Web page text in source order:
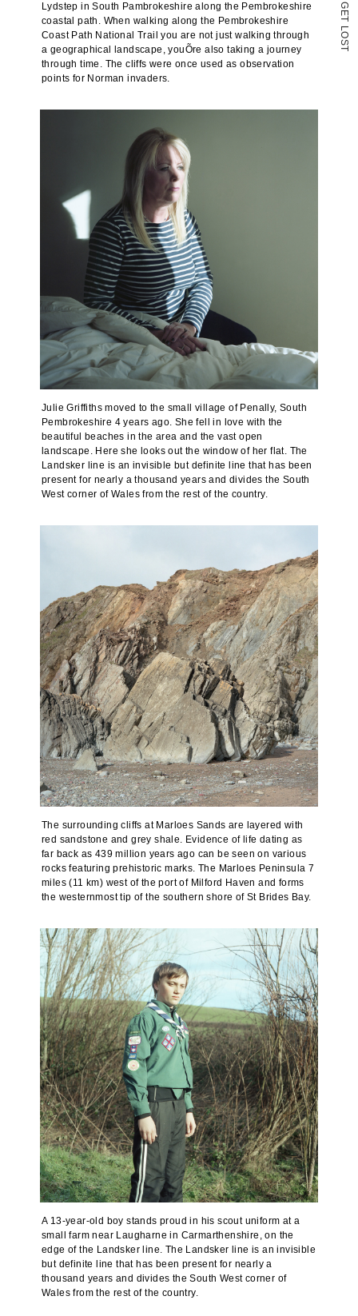
G
E
T
L
O
S
T
Lydstep in South Pambrokeshire along the Pembrokeshire
coastal path. When walking along the Pembrokeshire
Coast Path National Trail you are not just walking through
a geographical landscape, youÕre also taking a journey
through time. The cliffs were once used as observation
points for Norman invaders.
Julie Griffiths moved to the small village of Penally, South
Pembrokeshire 4 years ago. She fell in love with the
beautiful beaches in the area and the vast open
landscape. Here she looks out the window of her flat. The
Landsker line is an invisible but definite line that has been
present for nearly a thousand years and divides the South
West corner of Wales from the rest of the country.
The surrounding cliffs at Marloes Sands are layered with
red sandstone and grey shale. Evidence of life dating as
far back as 439 million years ago can be seen on various
rocks featuring prehistoric marks. The Marloes Peninsula 7
miles (11 km) west of the port of Milford Haven and forms
the westernmost tip of the southern shore of St Brides Bay.
A 13-year-old boy stands proud in his scout uniform at a
small farm near Laugharne in Carmarthenshire, on the
edge of the Landsker line. The Landsker line is an invisible
but definite line that has been present for nearly a
thousand years and divides the South West corner of
Wales from the rest of the country.